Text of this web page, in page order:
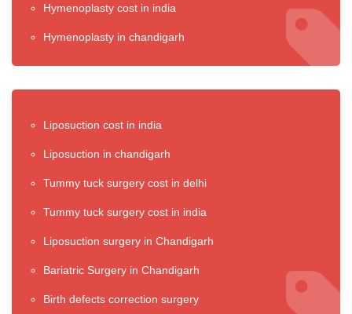
Hymenoplasty cost in india
Hymenoplasty in chandigarh
Liposuction cost in india
Liposuction in chandigarh
Tummy tuck surgery cost in delhi
Tummy tuck surgery cost in india
Liposuction surgery in Chandigarh
Bariatric Surgery in Chandigarh
Birth defects correction surgery